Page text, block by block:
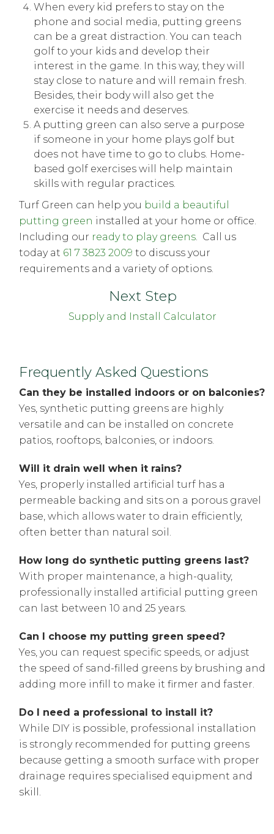
When every kid prefers to stay on the
phone and social media, putting greens
can be a great distraction. You can teach
golf to your kids and develop their
interest in the game. In this way, they will
stay close to nature and will remain fresh.
Besides, their body will also get the
exercise it needs and deserves.
A putting green can also serve a purpose
if someone in your home plays golf but
does not have time to go to clubs. Home-
based golf exercises will help maintain
skills with regular practices.
Turf Green can help you build a beautiful
putting green installed at your home or office.
Including our ready to play greens . Call us
today at 61 7 3823 2009 to discuss your
requirements and a variety of options.
Next Step
Supply and Install Calculator
Frequently Asked Questions
Can they be installed indoors or on balconies?
Yes, synthetic putting greens are highly
versatile and can be installed on concrete
patios, rooftops, balconies, or indoors.
Will it drain well when it rains?
Yes, properly installed artificial turf has a
permeable backing and sits on a porous gravel
base, which allows water to drain efficiently,
often better than natural soil.
How long do synthetic putting greens last?
With proper maintenance, a high-quality,
professionally installed artificial putting green
can last between 10 and 25 years.
Can I choose my putting green speed?
Yes, you can request specific speeds, or adjust
the speed of sand-filled greens by brushing and
adding more infill to make it firmer and faster.
Do I need a professional to install it?
While DIY is possible, professional installation
is strongly recommended for putting greens
because getting a smooth surface with proper
drainage requires specialised equipment and
skill.